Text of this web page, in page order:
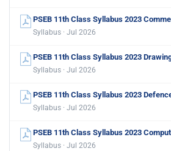
PSEB 11th Class Syllabus 2023
Syllabus · Jul 2026
PSEB 11th Class Syllabus 2023
Syllabus · Jul 2026
PSEB 11th Class Syllabus 2023
Syllabus · Jul 2026
PSEB 11th Class Syllabus 2023
Syllabus · Jul 2026